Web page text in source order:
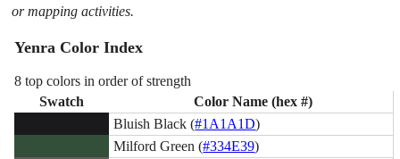
or mapping activities.
Yenra Color Index
8 top colors in order of strength
Swatch
Color Name (hex #)
Bluish Black (#1A1A1D)
Milford Green (#334E39)